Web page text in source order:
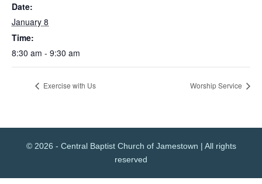
Date:
January 8
Time:
8:30 am - 9:30 am
Exercise with Us Worship Service
© 2026 - Central Baptist Church of Jamestown | All rights
reserved